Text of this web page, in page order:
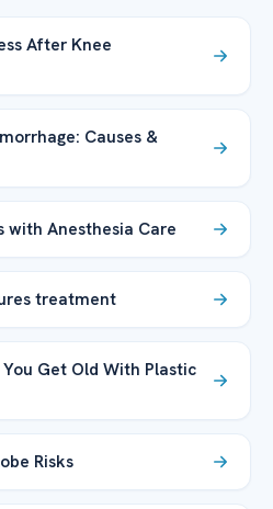
After Knee
Causes &
with Anesthesia Care
treatment
Get Old With Plastic
Risks